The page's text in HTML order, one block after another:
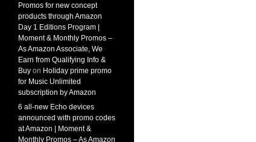
Promos for new concept
products through Amazon
Day 1 Editions Program |
Moment & Monthly Promos –
As Amazon Associate, We
Earn from Qualifying Info &
Buy on Holiday prime promo
for Music Unlimited
subscription by Amazon
6 all-new Echo devices
announced with promo codes
at Amazon | Moment &
Monthly Promos – As Amazon